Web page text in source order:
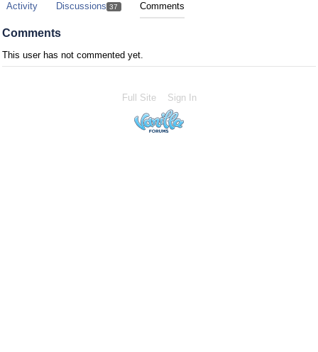
Activity Discussions 37 Comments
Comments
This user has not commented yet.
Full Site Sign In